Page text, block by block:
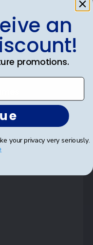
an
promotions.
your privacy very seriously.